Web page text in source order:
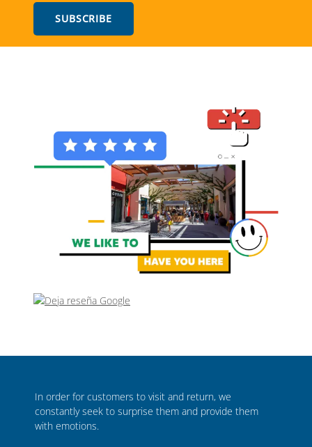
SUBSCRIBE
In order for customers to visit and return, we
constantly seek to surprise them and provide them
with emotions.